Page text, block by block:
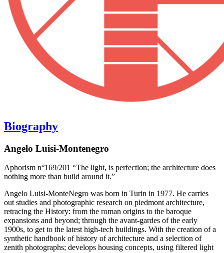
Biography
Angelo Luisi-Montenegro
Aphorism n°169/201 “The light, is perfection; the architecture does
nothing more than build around it.”
Angelo Luisi-MonteNegro was born in Turin in 1977. He carries
out studies and photographic research on piedmont architecture,
retracing the History: from the roman origins to the baroque
expansions and beyond; through the avant-gardes of the early
1900s, to get to the latest high-tech buildings. With the creation of a
synthetic handbook of history of architecture and a selection of
zenith photographs; develops housing concepts, using filtered light